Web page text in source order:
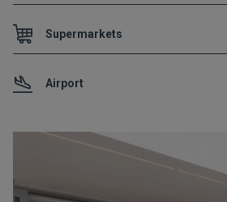
Supermarkets
Airport